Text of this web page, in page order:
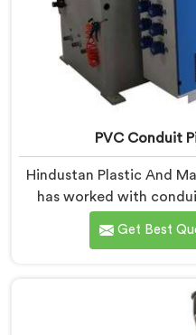
PVC Conduit
Hindustan Plastic And
has worked with
enough to know
separates reliable lines
Manufacturers in Qatar,
we offer our PVC
around genuine
Get Best